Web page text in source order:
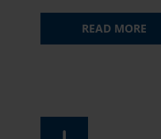
READ MORE